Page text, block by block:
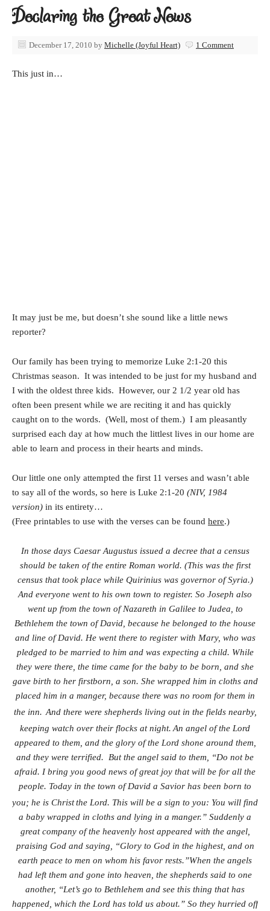
Declaring the Great News
December 17, 2010 by Michelle (Joyful Heart) 1 Comment
This just in…
It may just be me, but doesn’t she sound like a little news
reporter?
Our family has been trying to memorize Luke 2:1-20 this
Christmas season. It was intended to be just for my husband and
I with the oldest three kids. However, our 2 1/2 year old has
often been present while we are reciting it and has quickly
caught on to the words. (Well, most of them.) I am pleasantly
surprised each day at how much the littlest lives in our home are
able to learn and process in their hearts and minds.
Our little one only attempted the first 11 verses and wasn’t able
to say all of the words, so here is Luke 2:1-20 (NIV, 1984
version) in its entirety…
(Free printables to use with the verses can be found here.)
In those days Caesar Augustus issued a decree that a census
should be taken of the entire Roman world. (This was the first
census that took place while Quirinius was governor of Syria.)
And everyone went to his own town to register. So Joseph also
went up from the town of Nazareth in Galilee to Judea, to
Bethlehem the town of David, because he belonged to the house
and line of David. He went there to register with Mary, who was
pledged to be married to him and was expecting a child. While
they were there, the time came for the baby to be born, and she
gave birth to her firstborn, a son. She wrapped him in cloths and
placed him in a manger, because there was no room for them in
the inn. And there were shepherds living out in the fields nearby,
keeping watch over their flocks at night. An angel of the Lord
appeared to them, and the glory of the Lord shone around them,
and they were terrified. But the angel said to them, “Do not be
afraid. I bring you good news of great joy that will be for all the
people. Today in the town of David a Savior has been born to
you; he is Christthe Lord. This will be a sign to you: You will find
a baby wrapped in cloths and lying in a manger.” Suddenly a
great company of the heavenly host appeared with the angel,
praising God and saying, “Glory to God in the highest, and on
earth peace to men on whom his favor rests.”When the angels
had left them and gone into heaven, the shepherds said to one
another, “Let’s go to Bethlehem and see this thing that has
happened, which the Lord has told us about.” So they hurried off